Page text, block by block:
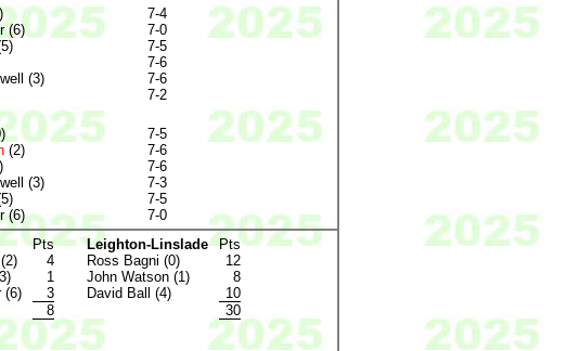
7-4
(6)
7-0
7-5
7-6
(3)
7-6
7-2
7-5
(2)
7-6
7-6
(3)
7-3
7-5
(6) 7-0
Pts
4
1
(6)
3
8
Leighton-Linslade
Pts
Ross Bagni (0)
12
John Watson (1)
8
David Ball (4)
10
30